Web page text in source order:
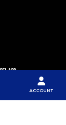
PFL APP
DOWNLOAD THE APP
GOOGLE PLAY
ACCOUNT